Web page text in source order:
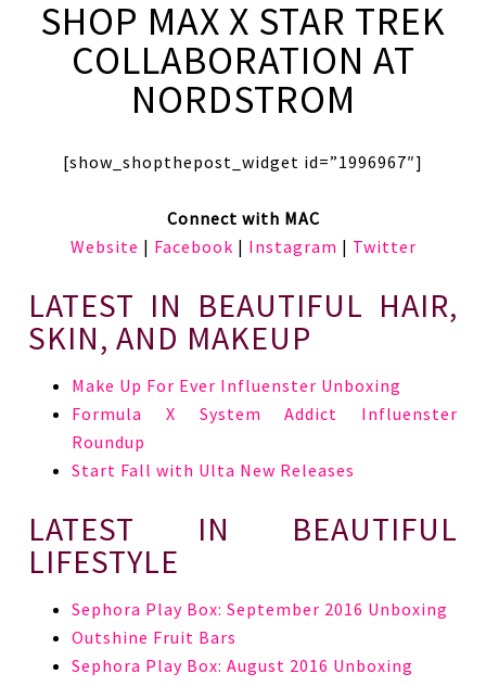
SHOP MAX X STAR TREK
COLLABORATION AT
NORDSTROM
[show_shopthepost_widget id=”1996967″]
Connect with MAC
Website | Facebook | Instagram | Twitter
LATEST IN BEAUTIFUL HAIR,
SKIN, AND MAKEUP
Make Up For Ever Influenster Unboxing
Formula X System Addict Influenster
Roundup
Start Fall with Ulta New Releases
LATEST IN BEAUTIFUL
LIFESTYLE
Sephora Play Box: September 2016 Unboxing
Outshine Fruit Bars
Sephora Play Box: August 2016 Unboxing